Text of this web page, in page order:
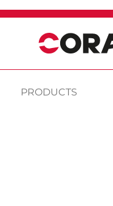
PRODUCTS